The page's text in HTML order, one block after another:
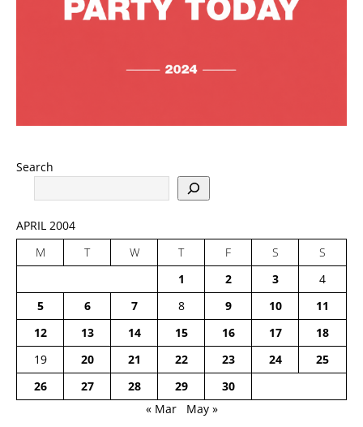
Search
APRIL 2004
M
T W T F S
S
1
2 3
4
5
6 7 8 9 10
11
12
13 14 15 16 17
18
19
20 21 22 23 24
25
26
27 28 29
30
« Mar
May »